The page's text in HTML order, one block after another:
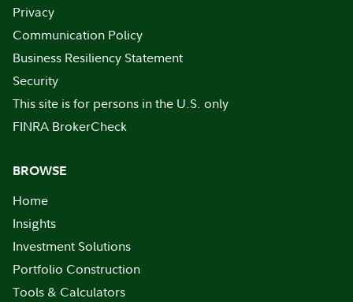
Privacy
Communication Policy
Business Resiliency Statement
Security
This site is for persons in the U.S. only
FINRA BrokerCheck
BROWSE
Home
Insights
Investment Solutions
Portfolio Construction
Tools & Calculators